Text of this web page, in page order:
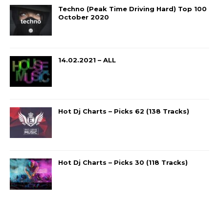
Techno (Peak Time Driving Hard) Top 100
October 2020
14.02.2021 – ALL
Hot Dj Charts – Picks 62 (138 Tracks)
Hot Dj Charts – Picks 30 (118 Tracks)